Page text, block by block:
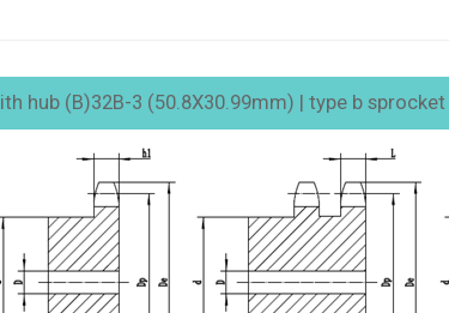
hub (B)32B-3 (50.8X30.99mm) | type b